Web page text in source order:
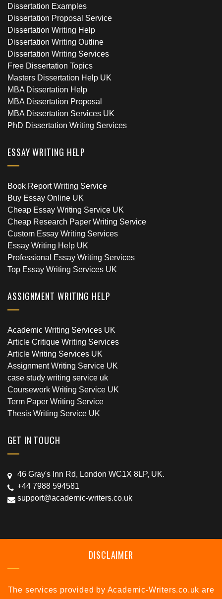
Dissertation Examples
Dissertation Proposal Service
Dissertation Writing Help
Dissertation Writing Outline
Dissertation Writing Services
Free Dissertation Topics
Masters Dissertation Help UK
MBA Dissertation Help
MBA Dissertation Proposal
MBA Dissertation Services UK
PhD Dissertation Writing Services
ESSAY WRITING HELP
Book Report Writing Service
Buy Essay Online UK
Cheap Essay Writing Service UK
Cheap Research Paper Writing Service
Custom Essay Writing Services
Essay Writing Help UK
Professional Essay Writing Services
Top Essay Writing Services UK
ASSIGNMENT WRITING HELP
Academic Writing Services UK
Article Critique Writing Services
Article Writing Services UK
Assignment Writing Service UK
case study writing service uk
Coursework Writing Service UK
Term Paper Writing Service
Thesis Writing Service UK
GET IN TOUCH
46 Gray's Inn Rd, London WC1X 8LP, UK.
+44 7988 594581
support@academic-writers.co.uk
DISCLAIMER
The services provided by Academic-Writers.co.uk are